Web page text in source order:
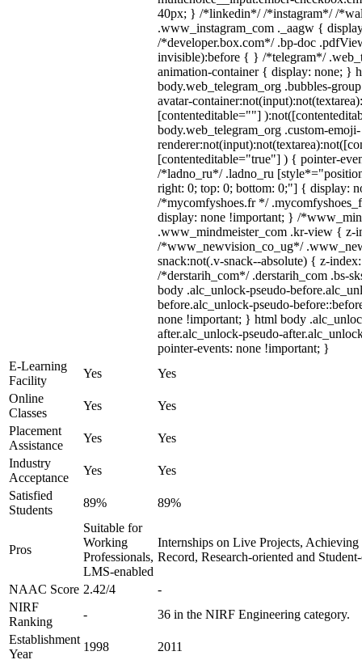
40px; } /*linkedin*/ /*instagram*/ /
.www_instagram_com ._aagw {
/*developer.box.com*/ .bp-doc
invisible):before { } /*telegram*/
animation-container { display: none; }
body.web_telegram_org .bubbles-
avatar-
[contenteditable=""]
body.web_telegram_org .custom-emoji-
[contenteditable="true"] ) { pointer-
/*ladno_ru*/ .ladno_ru
right: 0; top: 0; bottom: 0;"] { display:
/*mycomfyshoes.fr */
display: none !important; } /
.www_mindmeister_com .kr-view { z-
/*www_newvision_co_ug*/
snack:not(.v-snack--absolute) { z-
/*derstarih_com*/ .derstarih_com .bs-
body .alc_unlock-pseudo-
before.alc_unlock-pseudo-
none !important; } html body
after.alc_unlock-pseudo-
pointer-events: none !important; }
E-Learning
Facility
Yes
Yes
Online
Classes
Yes
Yes
Placement
Assistance
Yes
Yes
Industry
Acceptance
Yes
Yes
Satisfied
Students
89% 89%
Pros
Suitable for
Working
Professionals,
LMS-enabled
Internships on Live Projects, Achieving
Record, Research-oriented and
NAAC Score 2.42/4
-
NIRF
Ranking
-
36 in the NIRF Engineering category.
Establishment
Year
1998
2011